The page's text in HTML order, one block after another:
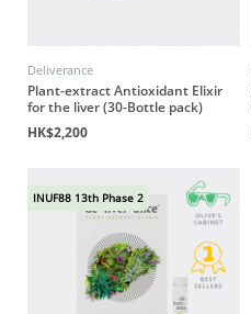
Deliverance
Plant-extract Antioxidant Elixir
for the liver (30-Bottle pack)
HK$2,200
INUF88 13th Phase 2